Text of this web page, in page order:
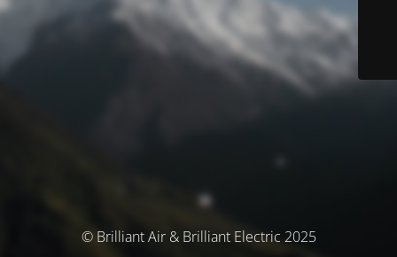
© Brilliant Air & Brilliant Electric 2025